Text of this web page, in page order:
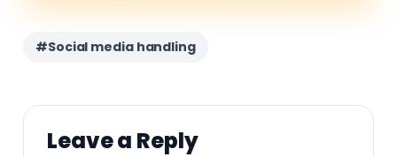
#Social media handling
Leave a Reply